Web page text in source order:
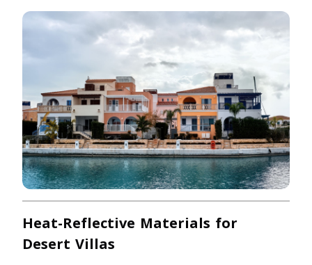
Heat-Reflective Materials for
Desert Villas